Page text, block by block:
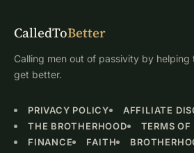
CalledToBetter
Calling men out of passivity by helping
get better.
PRIVACY POLICY
AFFILIATE
THE BROTHERHOOD
TERMS OF
FINANCE
FAITH